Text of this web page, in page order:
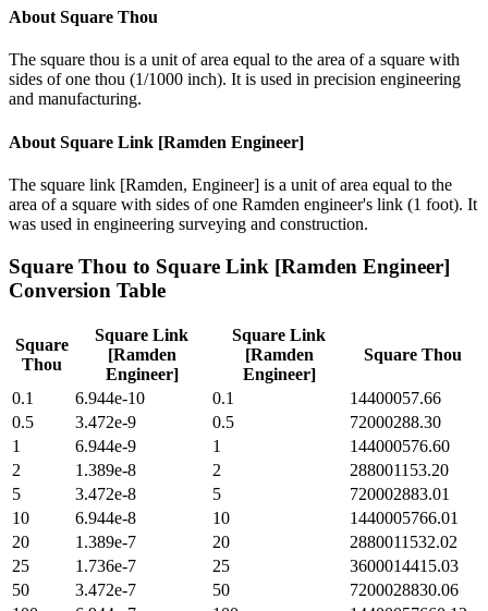
About Square Thou
The square thou is a unit of area equal to the area of a square with
sides of one thou (1/1000 inch). It is used in precision engineering
and manufacturing.
About Square Link [Ramden Engineer]
The square link [Ramden, Engineer] is a unit of area equal to the
area of a square with sides of one Ramden engineer's link (1 foot). It
was used in engineering surveying and construction.
Square Thou to Square Link [Ramden Engineer]
Conversion Table
Square
Thou
Square Link
[Ramden
Engineer]
Square Link
[Ramden
Engineer]
Square Thou
0.1 6.944e-10 0.1
14400057.66
0.5
3.472e-9 0.5
72000288.30
1
6.944e-9 1
144000576.60
2
1.389e-8 2
288001153.20
5
3.472e-8 5
720002883.01
10
6.944e-8 10
1440005766.01
20
1.389e-7 20
2880011532.02
25
1.736e-7 25
3600014415.03
50
3.472e-7 50
7200028830.06